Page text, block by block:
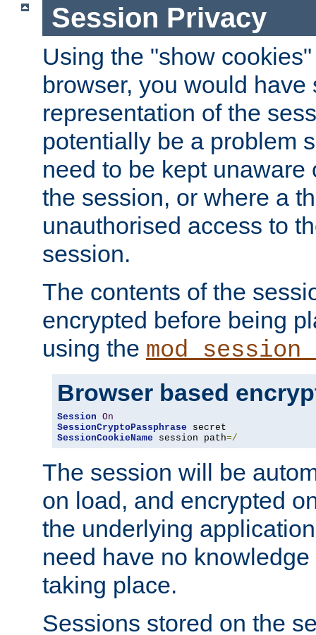
Session Privacy
Using the "show
browser, you would
representation of the
potentially be a problem
need to be kept unaware
the session, or where a
unauthorised access to
session.
The contents of the
encrypted before being
using the
Browser based
Session On
SessionCryptoPassphrase
SessionCookieName session path=/
The session will be
on load, and encrypted
the underlying
need have no
taking place.
Sessions stored on the